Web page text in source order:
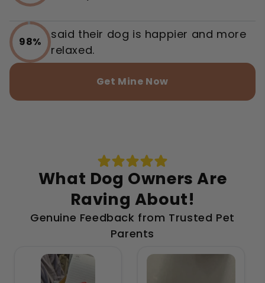
98%
said their dog is happier and more
relaxed.
Get Mine Now
What Dog Owners Are
Raving About!
Genuine Feedback from Trusted Pet
Parents